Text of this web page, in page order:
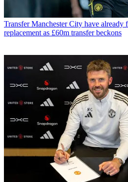
Transfer Manchester City have already
replacement as £60m transfer beckons